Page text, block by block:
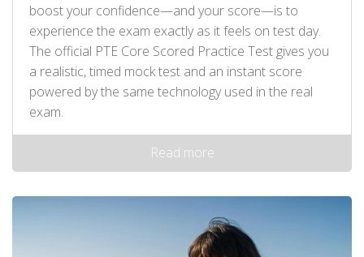
boost your confidence—and your score—is to
experience the exam exactly as it feels on test day.
The official PTE Core Scored Practice Test gives you
a realistic, timed mock test and an instant score
powered by the same technology used in the real
exam.
Read more